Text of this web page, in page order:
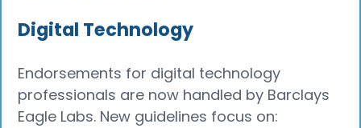
Digital Technology
Endorsements for digital technology
professionals are now handled by Barclays
Eagle Labs. New guidelines focus on: